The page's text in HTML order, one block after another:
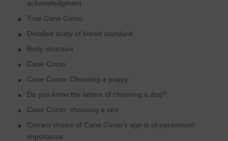
acknowledgment
True Cane Corso
Detailed study of breed standard
Body structure
Cane Corso
Cane Corso: Choosing a puppy
Do you know the letters of choosing a dog?
Cane Corso: choosing a sex
Correct choice of Cane Corso's age is of paramount
importance